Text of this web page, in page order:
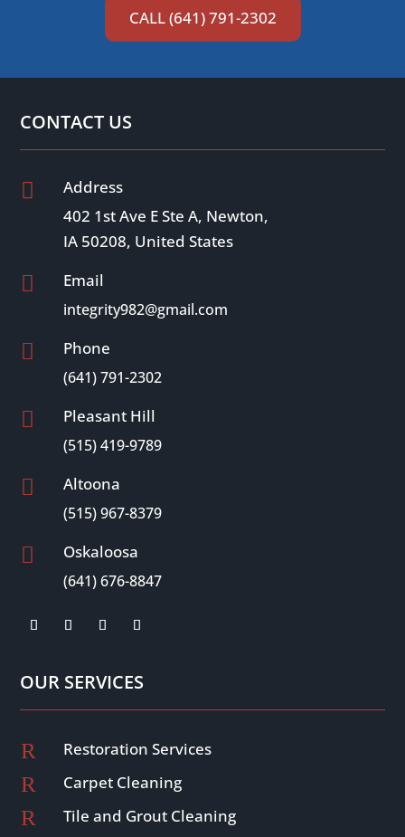
CALL (641) 791-2302
CONTACT US

Address
402 1st Ave E Ste A, Newton,
IA 50208, United States
 Email
integrity982@gmail.com
 Phone
(641) 791-2302
 Pleasant Hill
(515) 419-9789
 Altoona
(515) 967-8379
 Oskaloosa
(641) 676-8847
OUR SERVICES
R Restoration Services
R Carpet Cleaning
R Tile and Grout Cleaning